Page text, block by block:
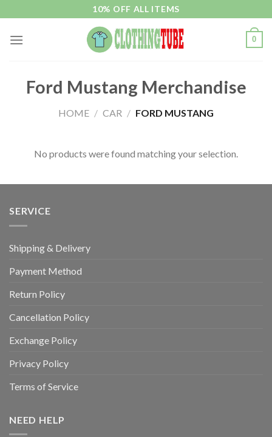
to
content
10% OFF ALL ITEMS
0
Ford Mustang Merchandise
HOME / CAR / FORD MUSTANG
No products were found matching your selection.
SERVICE
Shipping & Delivery
Payment Method
Return Policy
Cancellation Policy
Exchange Policy
Privacy Policy
Terms of Service
NEED HELP